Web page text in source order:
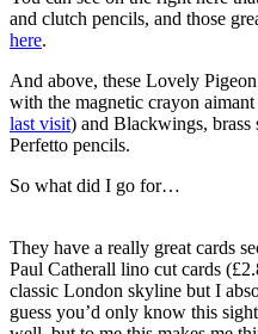
and clutch pencils, and those
here.
And above, these Lovely
with the magnetic crayon
last visit) and Blackwings, brass
Perfetto pencils.
So what did I go for…
They have a really great cards
Paul Catherall lino cut cards
classic London skyline but I
guess you’d only know this